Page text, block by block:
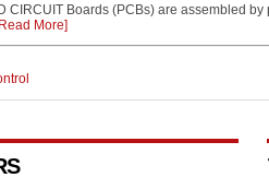
CIRCUIT Boards (PCBs) are assembled
More]